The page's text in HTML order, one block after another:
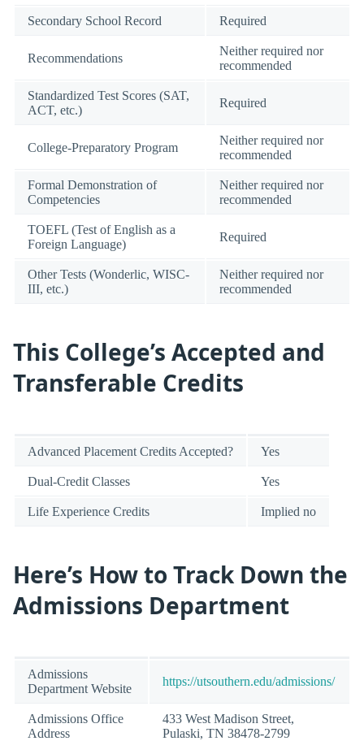
Secondary School Record Required
Recommendations
Neither required nor
recommended
Standardized Test Scores (SAT,
ACT, etc.)
Required
College-Preparatory Program
Neither required nor
recommended
Formal Demonstration of
Competencies
Neither required nor
recommended
TOEFL (Test of English as a
Foreign Language)
Required
Other Tests (Wonderlic, WISC-
III, etc.)
Neither required nor
recommended
This College’s Accepted and
Transferable Credits
Advanced Placement Credits Accepted? Yes
Dual-Credit Classes Yes
Life Experience Credits Implied no
Here’s How to Track Down the
Admissions Department
Admissions
Department Website
https://utsouthern.edu/admissions/
Admissions Office
Address
433 West Madison Street,
Pulaski, TN 38478-2799